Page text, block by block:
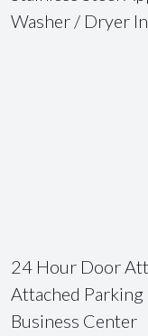
Washer / Dryer
24 Hour Door
Attached Parking
Business Center